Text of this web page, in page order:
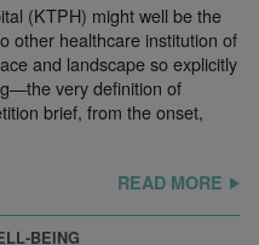
(KTPH) might well be the
other healthcare institution of
and landscape so explicitly
very definition of
brief, from the onset,
READ MORE
BEING